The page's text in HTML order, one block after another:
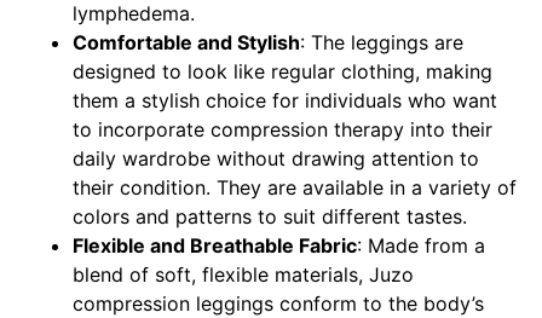
lymphedema.
Comfortable and Stylish: The leggings are
designed to look like regular clothing, making
them a stylish choice for individuals who want
to incorporate compression therapy into their
daily wardrobe without drawing attention to
their condition. They are available in a variety of
colors and patterns to suit different tastes.
Flexible and Breathable Fabric: Made from a
blend of soft, flexible materials, Juzo
compression leggings conform to the body’s